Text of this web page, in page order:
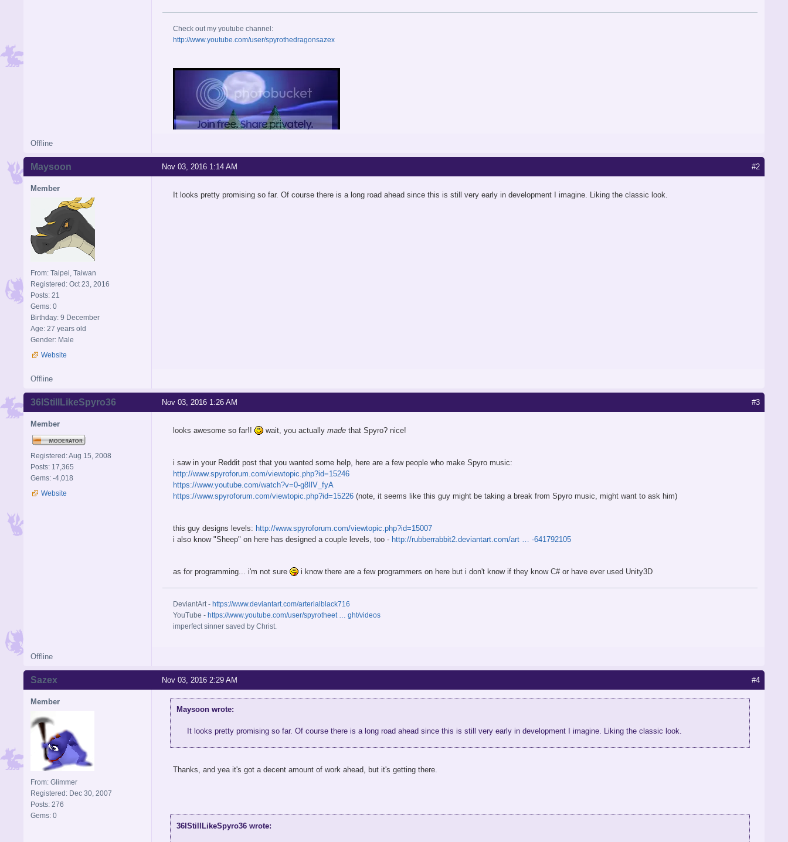
Check out my youtube channel:
http://www.youtube.com/user/spyrothedragonsazex
Offline
#2
Nov 03, 2016 1:14 AM
Maysoon
Member
From: Taipei, Taiwan
Registered: Oct 23, 2016
Posts: 21
Gems: 0
Birthday: 9 December
Age: 27 years old
Gender: Male
Website
It looks pretty promising so far. Of course there is a long road ahead since this is still very early in development I imagine. Liking the classic look.
Offline
#3
Nov 03, 2016 1:26 AM
36IStillLikeSpyro36
Member
Registered: Aug 15, 2008
Posts: 17,365
Gems: -4,018
Website
looks awesome so far!! wait, you actually made that Spyro? nice!
i saw in your Reddit post that you wanted some help, here are a few people who make Spyro music:
http://www.spyroforum.com/viewtopic.php?id=15246
https://www.youtube.com/watch?v=0-g8IlV_fyA
https://www.spyroforum.com/viewtopic.php?id=15226 (note, it seems like this guy might be taking a break from Spyro music, might want to ask him)
this guy designs levels: http://www.spyroforum.com/viewtopic.php?id=15007
i also know "Sheep" on here has designed a couple levels, too - http://rubberrabbit2.deviantart.com/art … -641792105
as for programming... i'm not sure i know there are a few programmers on here but i don't know if they know C# or have ever used Unity3D
DeviantArt - https://www.deviantart.com/arterialblack716
YouTube - https://www.youtube.com/user/spyrotheet … ght/videos
imperfect sinner saved by Christ.
Offline
#4
Nov 03, 2016 2:29 AM
Sazex
Member
From: Glimmer
Registered: Dec 30, 2007
Posts: 276
Gems: 0
Maysoon wrote:
It looks pretty promising so far. Of course there is a long road ahead since this is still very early in development I imagine. Liking the classic look.
Thanks, and yea it's got a decent amount of work ahead, but it's getting there.
36IStillLikeSpyro36 wrote: